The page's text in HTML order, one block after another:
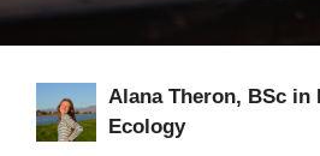
Alana Theron, BSc
Ecology